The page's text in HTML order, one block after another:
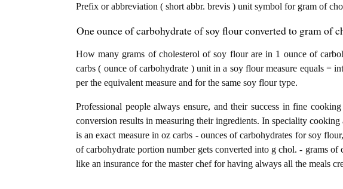
Prefix or abbreviation ( short abbr. brevis ) unit symbol for gram of
One ounce of carbohydrate of soy flour converted to gram of
How many grams of cholesterol of soy flour are in 1 ounce of
carbs ( ounce of carbohydrate ) unit in a soy flour measure equals =
per the equivalent measure and for the same soy flour type.
Professional people always ensure, and their success in fine
conversion results in measuring their ingredients. In speciality
is an exact measure in oz carbs - ounces of carbohydrates for soy
of carbohydrate portion number gets converted into g chol. - grams
like an insurance for the master chef for having always all the meals